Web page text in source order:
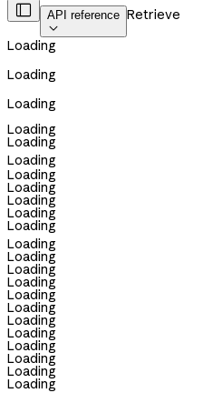
 API reference

Retrieve
Loading
Loading
Loading
Loading
Loading
Loading
Loading
Loading
Loading
Loading
Loading
Loading
Loading
Loading
Loading
Loading
Loading
Loading
Loading
Loading
Loading
Loading
Loading